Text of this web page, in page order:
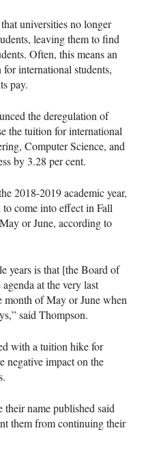
universities no longer
leaving them to find
Often, this means an
international students,
pay.
the deregulation of
the tuition for international
Computer Science, and
by 3.28 per cent.
2018-2019 academic year,
to come into effect in Fall
or June, according to
years is that [the Board of
at the very last
of May or June when
said Thompson.
with a tuition hike for
negative impact on the
name published said
them from continuing their